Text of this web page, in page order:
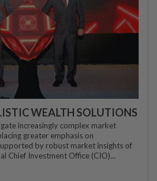
WEALTH SOLUTIONS
increasingly complex market
greater emphasis on
by robust market insights of
Chief Investment Office (CIO)...